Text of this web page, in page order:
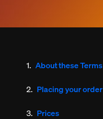
About these Terms
Placing your order
Prices